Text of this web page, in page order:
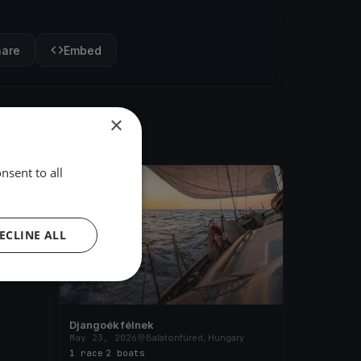
Embed
Djangoék félnek
May 23, 2026
Balatonfüred, Hungary
1 race 2 boats
×
to all
ALL